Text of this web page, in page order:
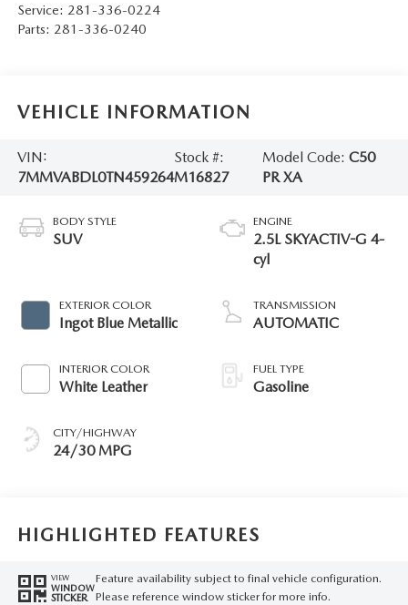
Service: 281-336-0224
Parts: 281-336-0240
VEHICLE INFORMATION
VIN:
7MMVABDL0TN459264
Stock #:
M16827
Model Code:C50
PR XA
BODY STYLE
SUV
EXTERIOR COLOR
Ingot Blue Metallic
INTERIOR COLOR
White Leather
CITY/HIGHWAY
24/30 MPG
ENGINE
2.5L SKYACTIV-G 4-
cyl
TRANSMISSION
AUTOMATIC
FUEL TYPE
Gasoline
HIGHLIGHTED FEATURES
VIEW
WINDOW
STICKER
Feature availability subject to final vehicle configuration.
Please reference window sticker for more info.